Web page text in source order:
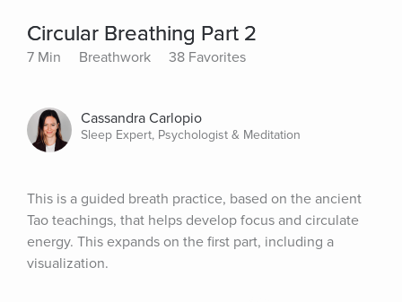
Circular Breathing Part 2
7 Min Breathwork 38 Favorites
Cassandra Carlopio
Sleep Expert, Psychologist & Meditation
This is a guided breath practice, based on the ancient
Tao teachings, that helps develop focus and circulate
energy. This expands on the first part, including a
visualization.